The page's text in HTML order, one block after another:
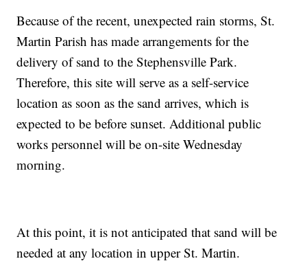
Because of the recent, unexpected rain storms, St.
Martin Parish has made arrangements for the
delivery of sand to the Stephensville Park.
Therefore, this site will serve as a self-service
location as soon as the sand arrives, which is
expected to be before sunset. Additional public
works personnel will be on-site Wednesday
morning.
At this point, it is not anticipated that sand will be
needed at any location in upper St. Martin.